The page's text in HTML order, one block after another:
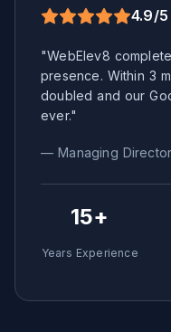
4.9/
"WebElev8
presence. Within 3
doubled and our
ever."
— Managing
15+
Years Experience